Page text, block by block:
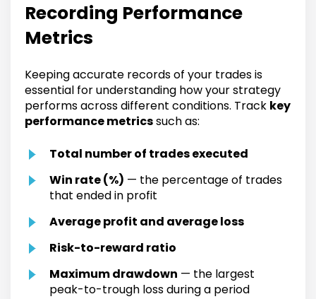
Recording Performance
Metrics
Keeping accurate records of your trades is
essential for understanding how your strategy
performs across different conditions. Track key
performance metricssuch as:
Total number of trades executed
Win rate (%) — the percentage of trades
that ended in profit
Average profit and average loss
Risk-to-reward ratio
Maximum drawdown — the largest
peak-to-trough loss during a period